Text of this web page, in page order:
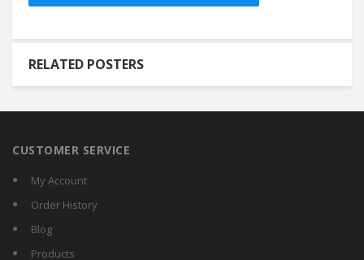
RELATED POSTERS
CUSTOMER SERVICE
My Account
Order History
Blog
Products